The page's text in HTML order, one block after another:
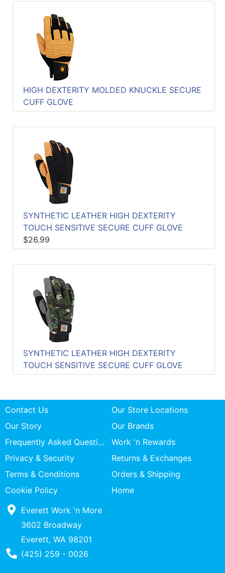
HIGH DEXTERITY MOLDED KNUCKLE SECURE
CUFF GLOVE
SYNTHETIC LEATHER HIGH DEXTERITY
TOUCH SENSITIVE SECURE CUFF GLOVE
$26.99
SYNTHETIC LEATHER HIGH DEXTERITY
TOUCH SENSITIVE SECURE CUFF GLOVE
Contact Us
Our Store Locations
Our Story
Our Brands
Frequently Asked Questions
Work 'n Rewards
Privacy & Security
Returns & Exchanges
Terms & Conditions
Orders & Shipping
Cookie Policy
Home
Everett Work 'n More
3602 Broadway
Everett, WA 98201
Phone Number
(425) 259 - 0026